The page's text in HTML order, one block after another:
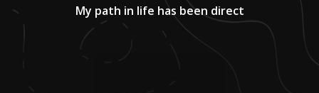
My path in life has been direct